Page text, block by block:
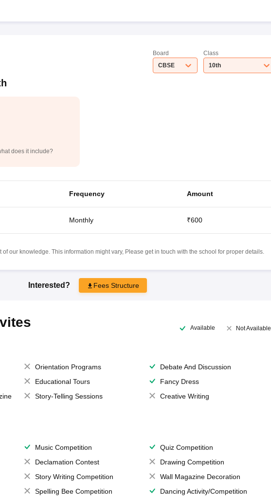
Board
CBSE
Class
10th
does it include?
Frequency Amount
Monthly ₹600
our knowledge. This information might vary, Please get in touch with the school for proper details.
Interested? Fees Structure
Available Not Available
Orientation Programs
Debate And Discussion
Educational Tours
Fancy Dress
Story-Telling Sessions
Creative Writing
Music Competition
Quiz Competition
Declamation Contest
Drawing Competition
Story Writing Competition
Wall Magazine Decoration
Spelling Bee Competition
Dancing Activity/Competition